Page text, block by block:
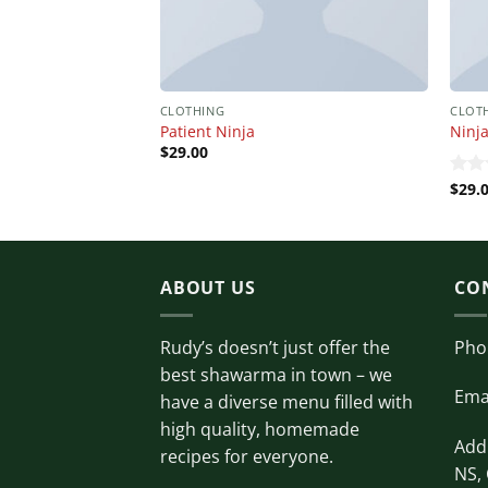
CLOTHING
Patient Ninja
$29.00
$
ABOUT US
Rudy’s doesn’t just offer the
best shawarma in town – we
have a diverse menu filled with
high quality, homemade
recipes for everyone.